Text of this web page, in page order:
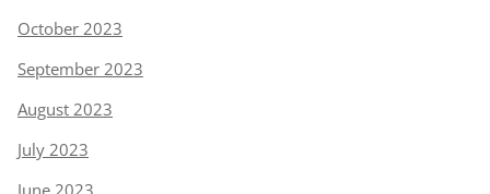
October 2023
September 2023
August 2023
July 2023
June 2023